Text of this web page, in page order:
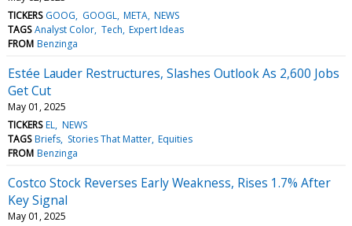
TICKERS GOOG GOOGL META NEWS
TAGS Analyst Color Tech Expert Ideas
FROM Benzinga
Estée Lauder Restructures, Slashes Outlook As 2,600 Jobs
Get Cut
May 01, 2025
TICKERS EL NEWS
TAGS Briefs Stories That Matter Equities
FROM Benzinga
Costco Stock Reverses Early Weakness, Rises 1.7% After
Key Signal
May 01, 2025